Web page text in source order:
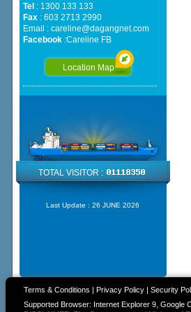
Tel : 1300 133 133
Fax: 603 2713 2990
Email : careline@dagangnet.com
Facebook:Careline FB
Location Map
TOTAL VISITOR :
Last Update : 26 JUNE 2026
Terms & Conditions | Privacy Policy| Security
Supported Browser: Internet Explorer 9, Google